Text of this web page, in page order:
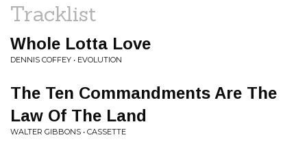
Tracklist
Whole Lotta Love
DENNIS COFFEY • EVOLUTION
The Ten Commandments Are The
Law Of The Land
WALTER GIBBONS • CASSETTE